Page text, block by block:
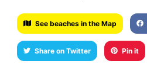
See beaches in the Map
Share on Twitter Pin it